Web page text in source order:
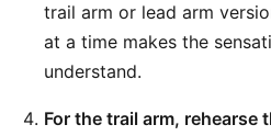
trail arm or lead arm
at a time makes the
understand.
For the trail arm,